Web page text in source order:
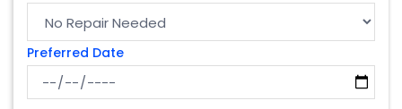
Preferred Date